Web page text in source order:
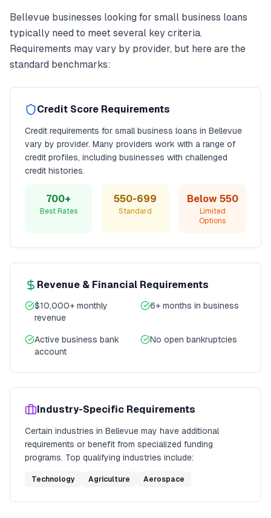
Bellevue businesses looking for small business loans
typically need to meet several key criteria.
Requirements may vary by provider, but here are the
standard benchmarks:
Credit Score Requirements
Credit requirements for small business loans in Bellevue
vary by provider. Many providers work with a range of
credit profiles, including businesses with challenged
credit histories.
700+
Best Rates
550-699
Standard
Below 550
Limited
Options
Revenue & Financial Requirements
$10,000+ monthly
revenue
6+ months in business
Active business bank
account
No open bankruptcies
Industry-Specific Requirements
Certain industries in Bellevue may have additional
requirements or benefit from specialized funding
programs. Top qualifying industries include:
Technology Agriculture Aerospace